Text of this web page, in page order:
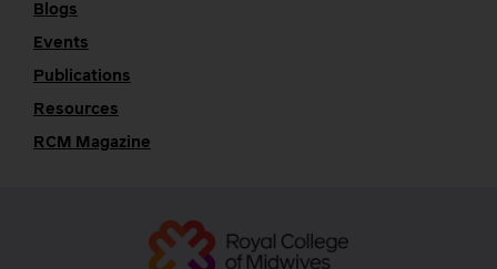
Blogs
Events
Publications
Resources
RCM Magazine